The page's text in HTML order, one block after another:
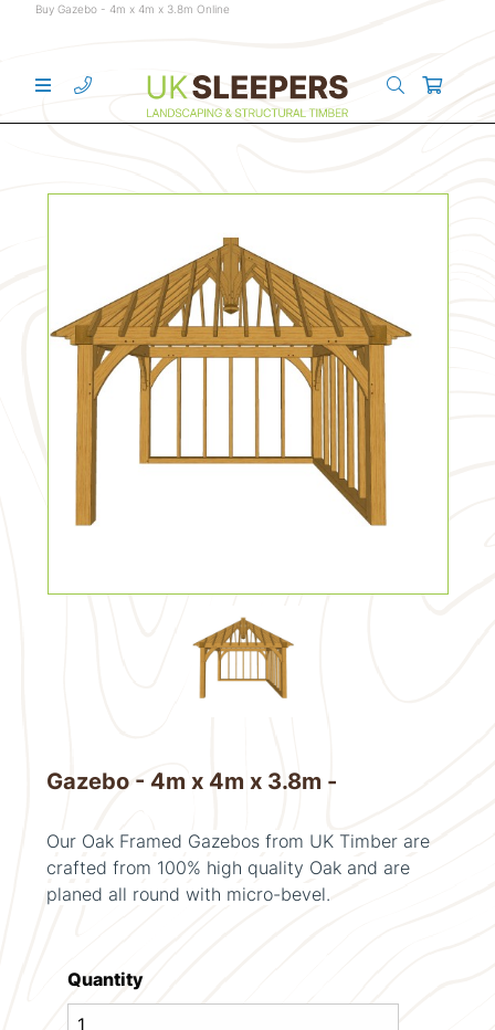
Buy Gazebo - 4m x 4m x 3.8m Online
Gazebo - 4m x 4m x 3.8m -
Our Oak Framed Gazebos from UK Timber are
crafted from 100% high quality Oak and are
planed all round with micro-bevel.
Quantity